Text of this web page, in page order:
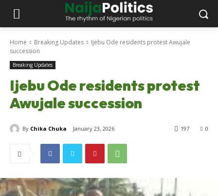
Home Breaking Updates
Ijebu Ode residents protest Awujale
succession
Breaking Updates
Ijebu Ode residents protest
Awujale succession
By Chika Chuka January 23, 2026 0
197